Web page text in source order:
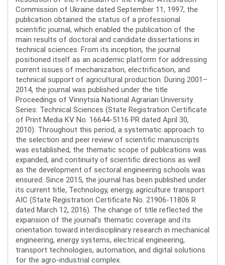
Commission of Ukraine dated September 11, 1997, the
publication obtained the status of a professional
scientific journal, which enabled the publication of the
main results of doctoral and candidate dissertations in
technical sciences. From its inception, the journal
positioned itself as an academic platform for addressing
current issues of mechanization, electrification, and
technical support of agricultural production. During 2001–
2014, the journal was published under the title
Proceedings of Vinnytsia National Agrarian University.
Series: Technical Sciences (State Registration Certificate
of Print Media KV No. 16644-5116 PR dated April 30,
2010). Throughout this period, a systematic approach to
the selection and peer review of scientific manuscripts
was established, the thematic scope of publications was
expanded, and continuity of scientific directions as well
as the development of sectoral engineering schools was
ensured. Since 2015, the journal has been published under
its current title, Technology, energy, agriculture transport
AIC (State Registration Certificate No. 21906-11806 R
dated March 12, 2016). The change of title reflected the
expansion of the journal’s thematic coverage and its
orientation toward interdisciplinary research in mechanical
engineering, energy systems, electrical engineering,
transport technologies, automation, and digital solutions
for the agro-industrial complex.